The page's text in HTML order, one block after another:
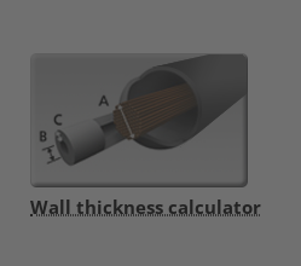
Wall thickness calculator